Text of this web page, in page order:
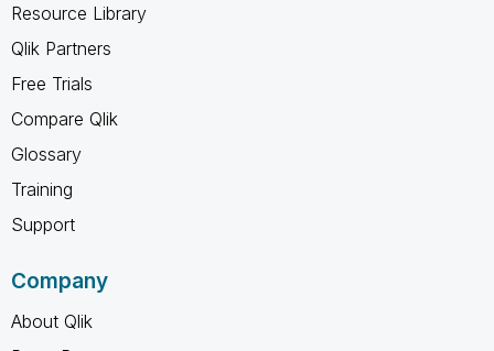
Resource Library
Qlik Partners
Free Trials
Compare Qlik
Glossary
Training
Support
Company
About Qlik